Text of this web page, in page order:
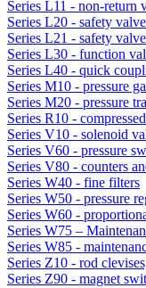
Series L11 - non-return
Series L20 - safety
Series L21 - safety
Series L30 - function
Series L40 - quick
Series M10 - pressure
Series M20 - pressure
Series R10 -
Series V10 - solenoid
Series V60 - pressure
Series V80 - counters
Series W40 - fine filters
Series W50 - pressure
Series W60 -
Series W75 –
Series W85 -
Series Z10 - rod
Series Z90 - magnet